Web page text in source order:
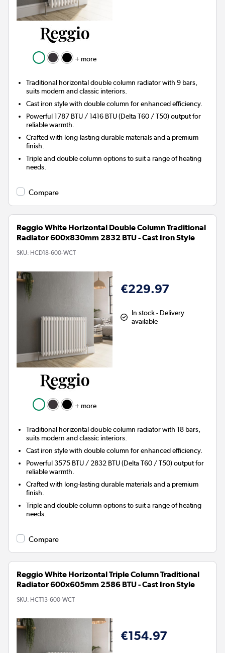
+ more
Traditional horizontal double column radiator with 9 bars,
suits modern and classic interiors.
Cast iron style with double column for enhanced efficiency.
Powerful 1787 BTU / 1416 BTU (Delta T60 / T50) output for
reliable warmth.
Crafted with long-lasting durable materials and a premium
finish.
Triple and double column options to suit a range of heating
needs.
Compare
Reggio White Horizontal Double Column Traditional
Radiator 600x830mm 2832 BTU - Cast Iron Style
SKU: HCD18-600-WCT
+ more
€229.97
In stock - Delivery
available
Traditional horizontal double column radiator with 18 bars,
suits modern and classic interiors.
Cast iron style with double column for enhanced efficiency.
Powerful 3575 BTU / 2832 BTU (Delta T60 / T50) output for
reliable warmth.
Crafted with long-lasting durable materials and a premium
finish.
Triple and double column options to suit a range of heating
needs.
Compare
Reggio White Horizontal Triple Column Traditional
Radiator 600x605mm 2586 BTU - Cast Iron Style
SKU: HCT13-600-WCT
€154.97